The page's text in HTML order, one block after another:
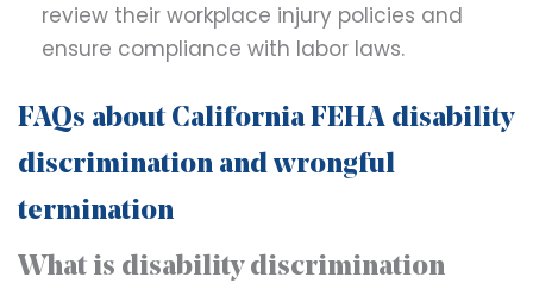
review their workplace injury policies and
ensure compliance with labor laws.
FAQs about California FEHA disability
discrimination and wrongful
termination
What is disability discrimination